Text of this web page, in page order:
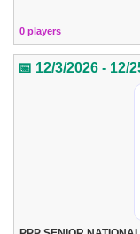
0 players
📅 12/3/2026 - 12/